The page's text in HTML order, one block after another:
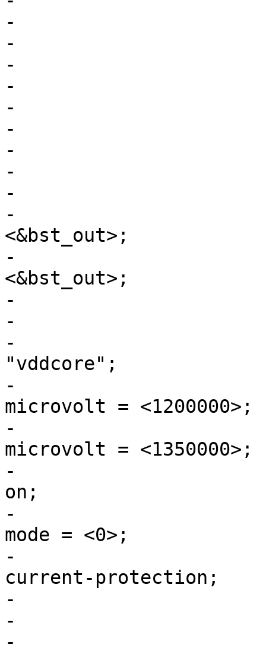
-			buck4-supply = <&vin>;
-			ldo1-supply = <&v3v3>;
-			ldo2-supply = <&v3v3>;
-			ldo3-supply = <&vdd_ddr>;
-			ldo4-supply = <&vin>;
-			ldo5-supply = <&v3v3>;
-			ldo6-supply = <&v3v3>;
-			vref_ddr-supply = <&vin>;
-			boost-supply = <&vin>;
-			pwr_sw1-supply =
<&bst_out>;
-			pwr_sw2-supply =
<&bst_out>;
-
-			vddcore: buck1 {
-				regulator-name =
"vddcore";
-				regulator-min-
microvolt = <1200000>;
-				regulator-max-
microvolt = <1350000>;
-				regulator-always-
on;
-				regulator-initial-
mode = <0>;
-				regulator-over-
current-protection;
-			};
-
-			vdd_ddr: buck2 {